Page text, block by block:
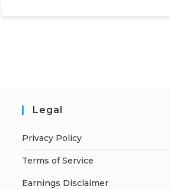
Legal
Privacy Policy
Terms of Service
Earnings Disclaimer